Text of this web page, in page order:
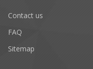
Contact us
FAQ
Sitemap